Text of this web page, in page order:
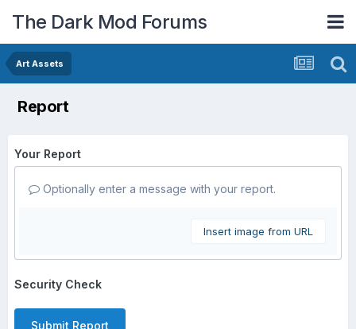
The Dark Mod Forums
Art Assets
Report
Your Report
Optionally enter a message with your report.
Insert image from URL
Security Check
Submit Report